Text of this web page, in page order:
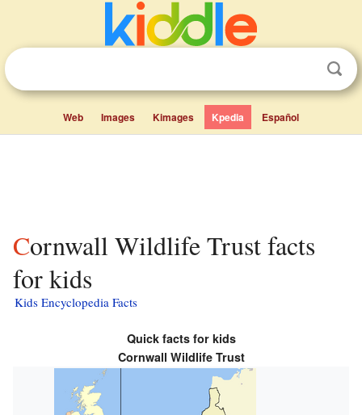
Web Images Kimages Kpedia Español
Cornwall Wildlife Trust facts
for kids
Kids Encyclopedia Facts
Quick facts for kids
Cornwall Wildlife Trust